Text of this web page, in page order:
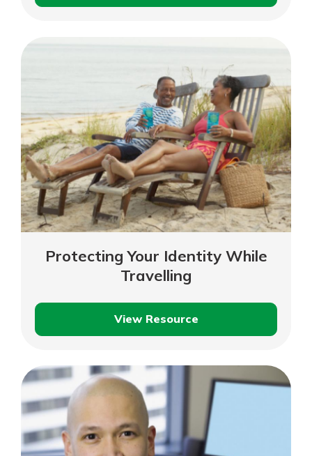
Protecting Your Identity While
Travelling
View Resource
Protecting
Identity
While
Travelling